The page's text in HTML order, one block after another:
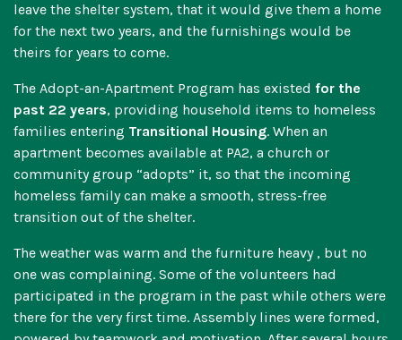
leave the shelter system, that it would give them a home
for the next two years, and the furnishings would be
theirs for years to come.
The Adopt-an-Apartment Program has existed for the
past 22 years, providing household items to homeless
families entering Transitional Housing. When an
apartment becomes available at PA2, a church or
community group “adopts” it, so that the incoming
homeless family can make a smooth, stress-free
transition out of the shelter.
The weather was warm and the furniture heavy , but no
one was complaining. Some of the volunteers had
participated in the program in the past while others were
there for the very first time. Assembly lines were formed,